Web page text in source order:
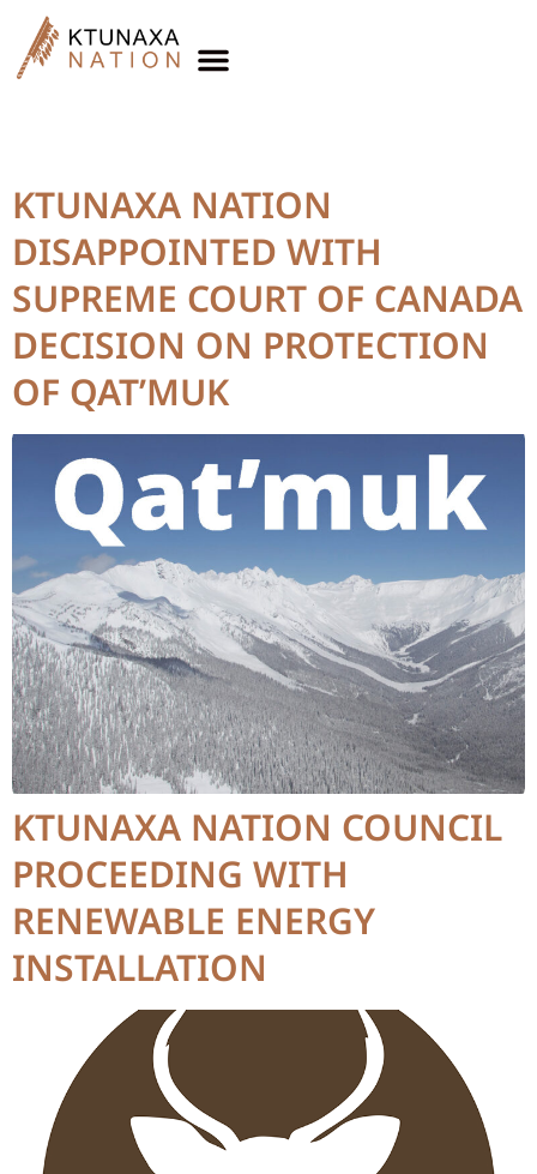
KTUNAXA NATION
DISAPPOINTED WITH
SUPREME COURT OF CANADA
DECISION ON PROTECTION
OF QAT’MUK
KTUNAXA NATION COUNCIL
PROCEEDING WITH
RENEWABLE ENERGY
INSTALLATION